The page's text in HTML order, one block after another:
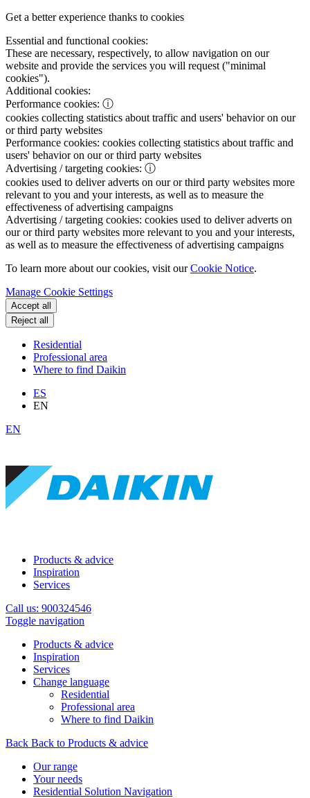
Get a better experience thanks to cookies
Essential and functional cookies:
These are necessary, respectively, to allow navigation on our
website and provide the services you will request ("minimal
cookies").
Additional cookies:
Performance cookies: ⓘ
cookies collecting statistics about traffic and users' behavior on our
or third party websites
Performance cookies: cookies collecting statistics about traffic and
users' behavior on our or third party websites
Advertising / targeting cookies: ⓘ
cookies used to deliver adverts on our or third party websites more
relevant to you and your interests, as well as to measure the
effectiveness of advertising campaigns
Advertising / targeting cookies: cookies used to deliver adverts on
our or third party websites more relevant to you and your interests,
as well as to measure the effectiveness of advertising campaigns
To learn more about our cookies, visit ourCookie Notice.
Manage Cookie Settings
Accept all
Reject all
Residential
Professional area
Where to find Daikin
ES
EN
EN
Products & advice
Inspiration
Services
Call us: 900324546
Toggle navigation
Products & advice
Inspiration
Services
Change language
Residential
Professional area
Where to find Daikin
Back Back to Products & advice
Our range
Your needs
Residential Solution Navigation